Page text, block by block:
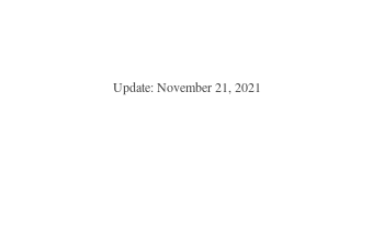
Update: November 21, 2021